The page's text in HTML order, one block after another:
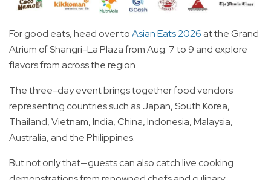
For good eats, head over toAsian Eats 2026 at the Grand
Atrium of Shangri-La Plaza from Aug. 7 to 9 and explore
flavors from across the region.
The three-day event brings together food vendors
representing countries such as Japan, South Korea,
Thailand, Vietnam, India, China, Indonesia, Malaysia,
Australia, and the Philippines.
But not only that—guests can also catch live cooking